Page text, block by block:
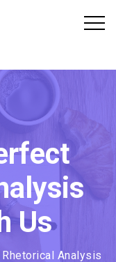
Us
Analysis